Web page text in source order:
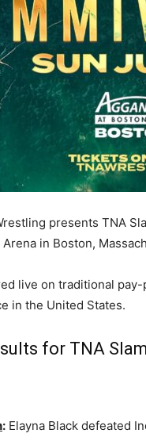
presents TNA
in Boston,
live on traditional
in the United States.
for TNA
: Elayna Black defeated